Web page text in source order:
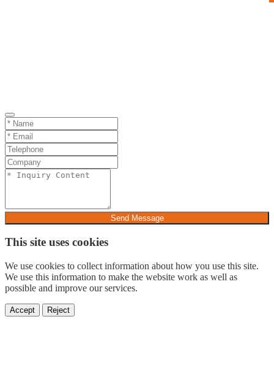
Send Message
This site uses cookies
We use cookies to collect information about how you use this site.
We use this information to make the website work as well as
possible and improve our services.
Accept Reject